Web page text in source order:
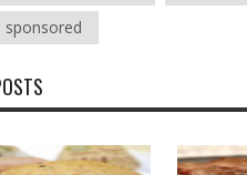
sponsored